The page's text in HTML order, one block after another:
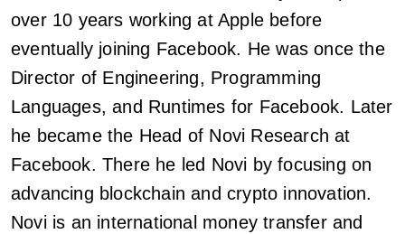
over 10 years working at Apple before
eventually joining Facebook. He was once the
Director of Engineering, Programming
Languages, and Runtimes for Facebook. Later
he became the Head of Novi Research at
Facebook. There he led Novi by focusing on
advancing blockchain and crypto innovation.
Novi is an international money transfer and